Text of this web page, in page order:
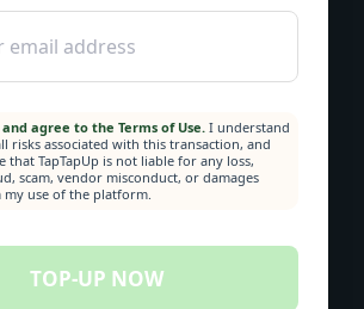
agree to the Terms of Use.I understand
risks associated with this transaction, and
that TapTapUp is not liable for any loss,
scam, vendor misconduct, or damages
use of the platform.
TOP-UP NOW